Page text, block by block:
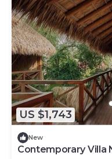
US $1,743
New
Contemporary Villa